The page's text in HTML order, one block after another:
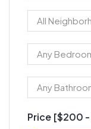
Price [$200 -